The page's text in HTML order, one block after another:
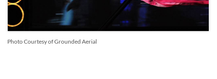
Photo Courtesy of Grounded Aerial